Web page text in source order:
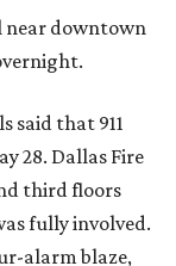
near downtown
said that 911
28. Dallas Fire
third floors
fully involved.
alarm blaze,